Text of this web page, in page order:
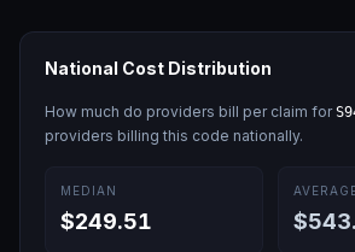
National Cost Distribution
How much do providers bill per claim for
providers billing this code nationally.
MEDIAN
$249.51